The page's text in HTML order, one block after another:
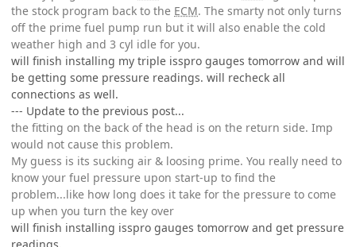
the stock program back to the ECM. The smarty not only turns
off the prime fuel pump run but it will also enable the cold
weather high and 3 cyl idle for you.
will finish installing my triple isspro gauges tomorrow and will
be getting some pressure readings. will recheck all
connections as well.
--- Update to the previous post...
the fitting on the back of the head is on the return side. Imp
would not cause this problem.
My guess is its sucking air & loosing prime. You really need to
know your fuel pressure upon start-up to find the
problem...like how long does it take for the pressure to come
up when you turn the key over
will finish installing isspro gauges tomorrow and get pressure